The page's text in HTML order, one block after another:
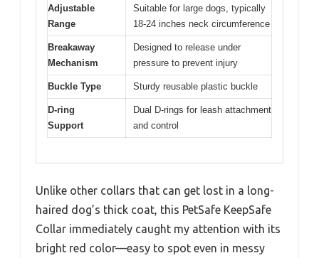
Adjustable
Range
Suitable for large dogs, typically
18-24 inches neck circumference
Breakaway
Mechanism
Designed to release under
pressure to prevent injury
Buckle Type Sturdy reusable plastic buckle
D-ring
Support
Dual D-rings for leash attachment
and control
Unlike other collars that can get lost in a long-
haired dog’s thick coat, this PetSafe KeepSafe
Collar immediately caught my attention with its
bright red color—easy to spot even in messy